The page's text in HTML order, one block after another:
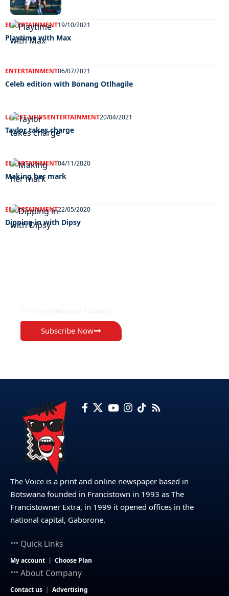
ENTERTAINMENT19/10/2021
Playtime with Max
ENTERTAINMENT06/07/2021
Celeb edition with Bonang Otlhagile
LATEST NEWSENTERTAINMENT20/04/2021
Taylor takes charge
ENTERTAINMENT04/11/2020
Making her mark
ENTERTAINMENT22/05/2020
Dipping in with Dipsy
Subscribe Now
The Voice is a print and online newspaper based in
Botswana founded in Francistown in 1993 as The
Francistowner Extra, in 1999 it opened offices in the
national capital, Gaborone.
Quick Links
My account Choose Plan
About Company
Contact us Advertising